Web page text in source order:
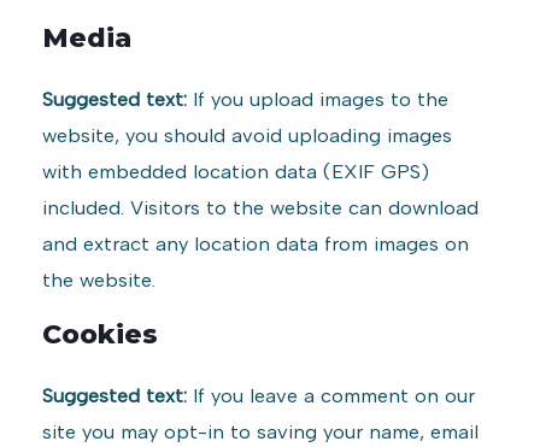
Media
Suggested text: If you upload images to the
website, you should avoid uploading images
with embedded location data (EXIF GPS)
included. Visitors to the website can download
and extract any location data from images on
the website.
Cookies
Suggested text: If you leave a comment on our
site you may opt-in to saving your name, email